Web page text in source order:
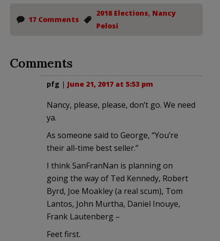
17 Comments
2018 Elections, Nancy
Pelosi
Comments
pfg | June 21, 2017 at 5:53 pm
Nancy, please, please, don’t go. We need
ya.
As someone said to George, “You’re
their all-time best seller.”
I think SanFranNan is planning on
going the way of Ted Kennedy, Robert
Byrd, Joe Moakley (a real scum), Tom
Lantos, John Murtha, Daniel Inouye,
Frank Lautenberg –
Feet first.